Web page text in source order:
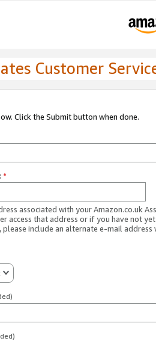
Customer
Click the Submit button when done.
*
associated with your Amazon.co.uk
access that address or if you have not
please include an alternate e-mail address